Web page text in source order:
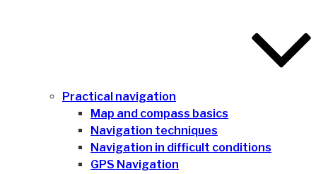
Practical navigation
Map and compass basics
Navigation techniques
Navigation in difficult conditions
GPS Navigation